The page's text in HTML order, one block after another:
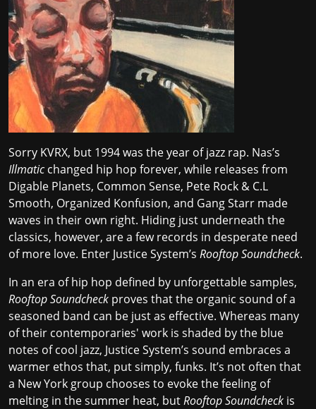
Sorry KVRX, but 1994 was the year of jazz rap. Nas’s
Illmaticchanged hip hop forever, while releases from
Digable Planets, Common Sense, Pete Rock & C.L
Smooth, Organized Konfusion, and Gang Starr made
waves in their own right. Hiding just underneath the
classics, however, are a few records in desperate need
of more love. Enter Justice System’s Rooftop Soundcheck.
In an era of hip hop defined by unforgettable samples,
Rooftop Soundcheck proves that the organic sound of a
seasoned band can be just as effective. Whereas many
of their contemporaries' work is shaded by the blue
notes of cool jazz, Justice System’s sound embraces a
warmer ethos that, put simply, funks. It’s not often that
a New York group chooses to evoke the feeling of
melting in the summer heat, butRooftop Soundcheck is